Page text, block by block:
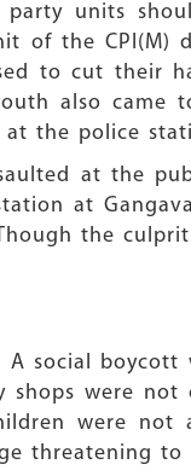
party units
of the
to cut their
also
the police
at the
at
the
social
shops were
were
threatening